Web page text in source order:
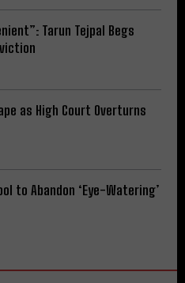
Tarun Tejpal Begs
as High Court Overturns
to Abandon ‘Eye-Watering’